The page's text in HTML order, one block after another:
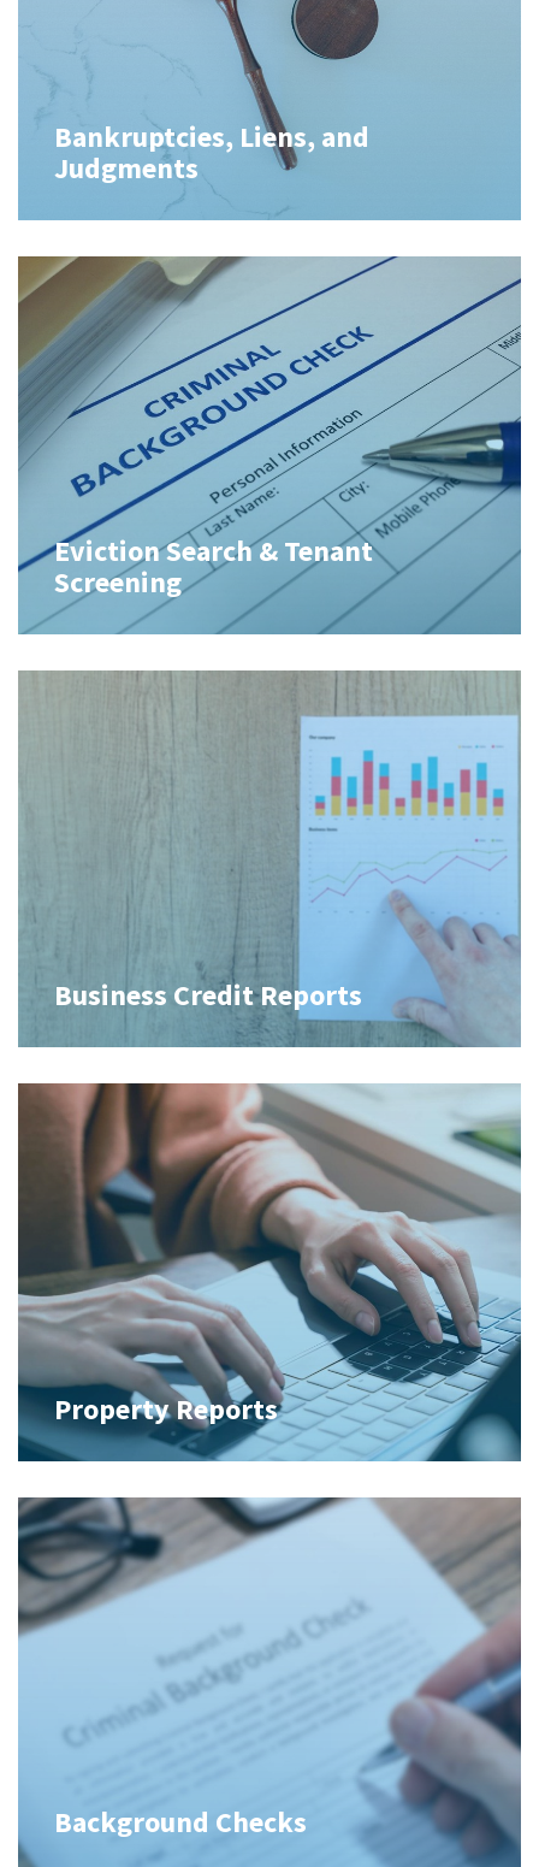
Bankruptcies, Liens, and
Judgments
Eviction Search & Tenant
Screening
Business Credit Reports
Property Reports
Background Checks